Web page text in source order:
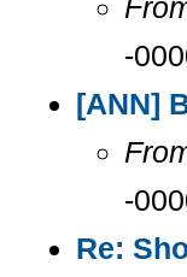
-
[ANN]
-
Re: